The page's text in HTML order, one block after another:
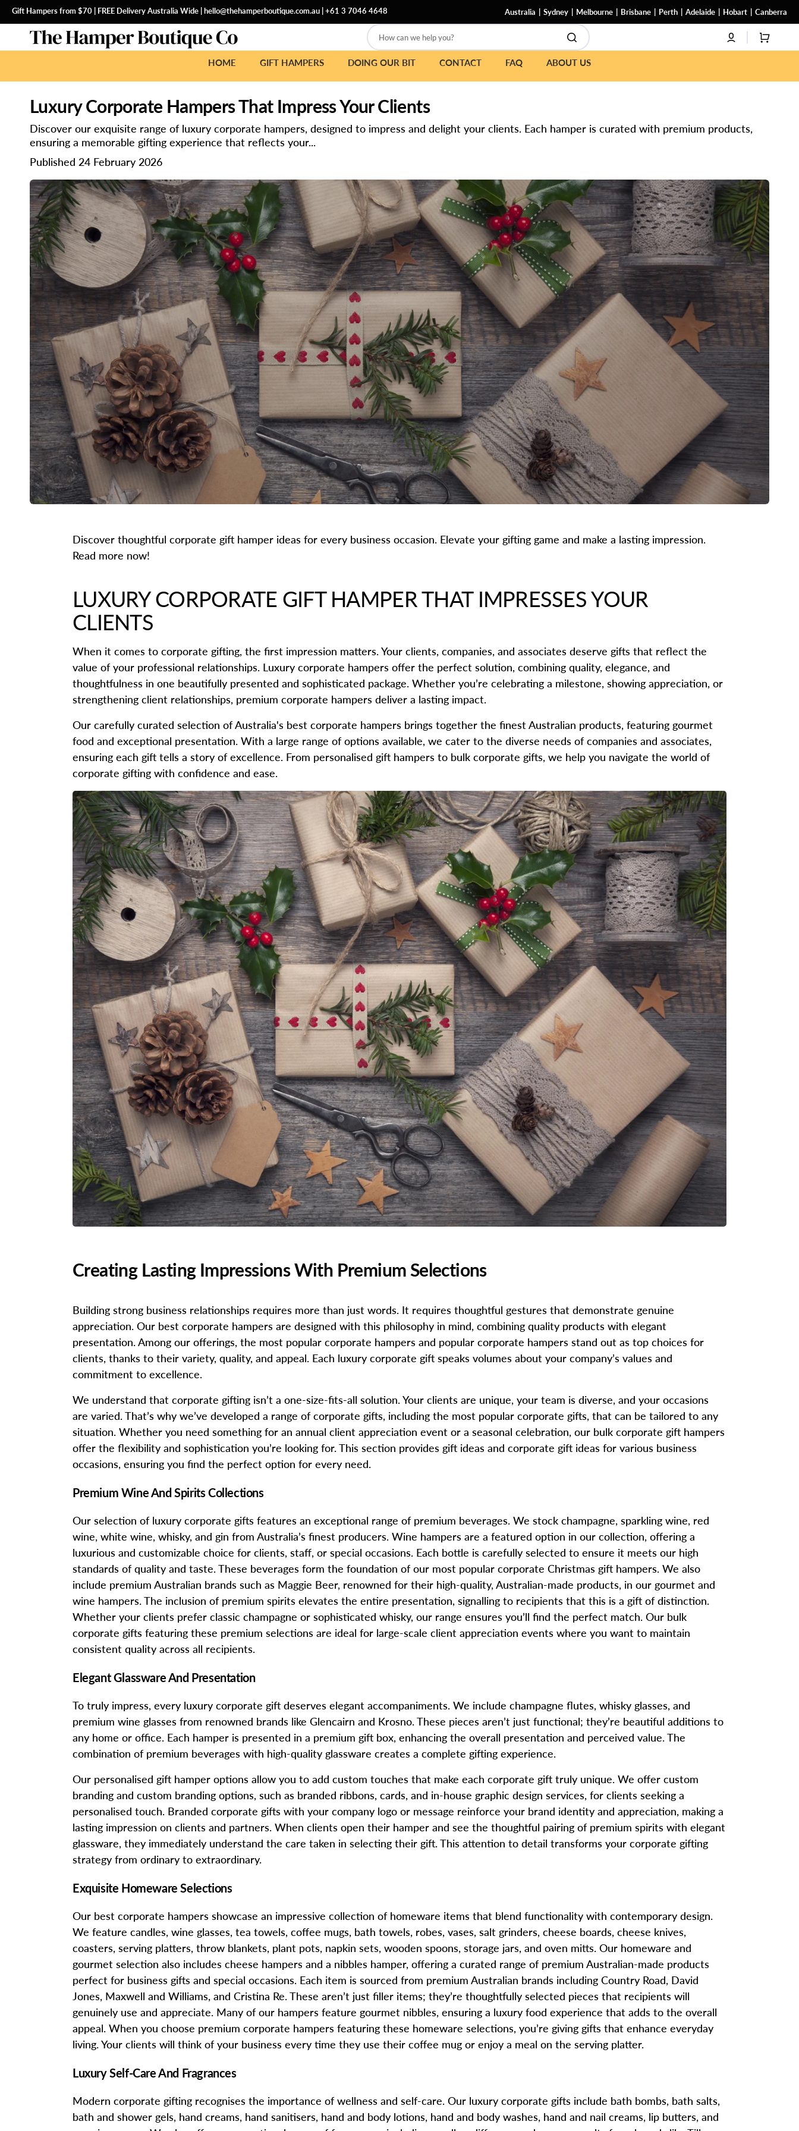
Gift Hampers from $70 | FREE Delivery Australia Wide | hello@thehamperboutique.com.au +61 3 7046 4648 Australia Sydney Melbourne Brisbane Perth Adelaide Hobart Canberra
How can we help you? CART
HOME GIFT HAMPERS DOING OUR BIT CONTACT FAQ ABOUT US
Luxury Corporate Hampers That Impress Your Clients
Discover our exquisite range of luxury corporate hampers, designed to impress and delight your clients. Each hamper is curated with premium products,
ensuring a memorable gifting experience that reflects your...
Published 24 February 2026
Discover thoughtful corporate gift hamper ideas for every business occasion. Elevate your gifting game and make a lasting impression.
Read more now!
LUXURY CORPORATE GIFT HAMPER THAT IMPRESSES YOUR
CLIENTS
When it comes to corporate gifting, the first impression matters. Your clients, companies, and associates deserve gifts that reflect the
value of your professional relationships. Luxury corporate hampers offer the perfect solution, combining quality, elegance, and
thoughtfulness in one beautifully presented and sophisticated package. Whether you’re celebrating a milestone, showing appreciation, or
strengthening client relationships, premium corporate hampers deliver a lasting impact.
Our carefully curated selection of Australia's best corporate hampers brings together the finest Australian products, featuring gourmet
food and exceptional presentation. With a large range of options available, we cater to the diverse needs of companies and associates,
ensuring each gift tells a story of excellence. From personalised gift hampers to bulk corporate gifts, we help you navigate the world of
corporate gifting with confidence and ease.
Creating Lasting Impressions With Premium Selections
Building strong business relationships requires more than just words. It requires thoughtful gestures that demonstrate genuine
appreciation. Our best corporate hampers are designed with this philosophy in mind, combining quality products with elegant
presentation. Among our offerings, the most popular corporate hampers and popular corporate hampers stand out as top choices for
clients, thanks to their variety, quality, and appeal. Each luxury corporate gift speaks volumes about your company’s values and
commitment to excellence.
We understand that corporate gifting isn’t a one-size-fits-all solution. Your clients are unique, your team is diverse, and your occasions
are varied. That’s why we’ve developed a range of corporate gifts, including the most popular corporate gifts, that can be tailored to any
situation. Whether you need something for an annual client appreciation event or a seasonal celebration, our bulk corporate gift hampers
offer the flexibility and sophistication you’re looking for. This section provides gift ideas and corporate gift ideas for various business
occasions, ensuring you find the perfect option for every need.
Premium Wine And Spirits Collections
Our selection of luxury corporate gifts features an exceptional range of premium beverages. We stock champagne, sparkling wine, red
wine, white wine, whisky, and gin from Australia’s finest producers. Wine hampers are a featured option in our collection, offering a
luxurious and customizable choice for clients, staff, or special occasions. Each bottle is carefully selected to ensure it meets our high
standards of quality and taste. These beverages form the foundation of our most popular corporate Christmas gift hampers. We also
include premium Australian brands such as Maggie Beer, renowned for their high-quality, Australian-made products, in our gourmet and
wine hampers. The inclusion of premium spirits elevates the entire presentation, signalling to recipients that this is a gift of distinction.
Whether your clients prefer classic champagne or sophisticated whisky, our range ensures you’ll find the perfect match. Our bulk
corporate gifts featuring these premium selections are ideal for large-scale client appreciation events where you want to maintain
consistent quality across all recipients.
Elegant Glassware And Presentation
To truly impress, every luxury corporate gift deserves elegant accompaniments. We include champagne flutes, whisky glasses, and
premium wine glasses from renowned brands like Glencairn and Krosno. These pieces aren’t just functional; they’re beautiful additions to
any home or office. Each hamper is presented in a premium gift box, enhancing the overall presentation and perceived value. The
combination of premium beverages with high-quality glassware creates a complete gifting experience.
Our personalised gift hamper options allow you to add custom touches that make each corporate gift truly unique. We offer custom
branding and custom branding options, such as branded ribbons, cards, and in-house graphic design services, for clients seeking a
personalised touch. Branded corporate gifts with your company logo or message reinforce your brand identity and appreciation, making a
lasting impression on clients and partners. When clients open their hamper and see the thoughtful pairing of premium spirits with elegant
glassware, they immediately understand the care taken in selecting their gift. This attention to detail transforms your corporate gifting
strategy from ordinary to extraordinary.
Exquisite Homeware Selections
Our best corporate hampers showcase an impressive collection of homeware items that blend functionality with contemporary design.
We feature candles, wine glasses, tea towels, coffee mugs, bath towels, robes, vases, salt grinders, cheese boards, cheese knives,
coasters, serving platters, throw blankets, plant pots, napkin sets, wooden spoons, storage jars, and oven mitts. Our homeware and
gourmet selection also includes cheese hampers and a nibbles hamper, offering a curated range of premium Australian-made products
perfect for business gifts and special occasions. Each item is sourced from premium Australian brands including Country Road, David
Jones, Maxwell and Williams, and Cristina Re. These aren’t just filler items; they’re thoughtfully selected pieces that recipients will
genuinely use and appreciate. Many of our hampers feature gourmet nibbles, ensuring a luxury food experience that adds to the overall
appeal. When you choose premium corporate hampers featuring these homeware selections, you’re giving gifts that enhance everyday
living. Your clients will think of your business every time they use their coffee mug or enjoy a meal on the serving platter.
Luxury Self-Care And Fragrances
Modern corporate gifting recognises the importance of wellness and self-care. Our luxury corporate gifts include bath bombs, bath salts,
bath and shower gels, hand creams, hand sanitisers, hand and body lotions, hand and body washes, hand and nail creams, lip butters, and